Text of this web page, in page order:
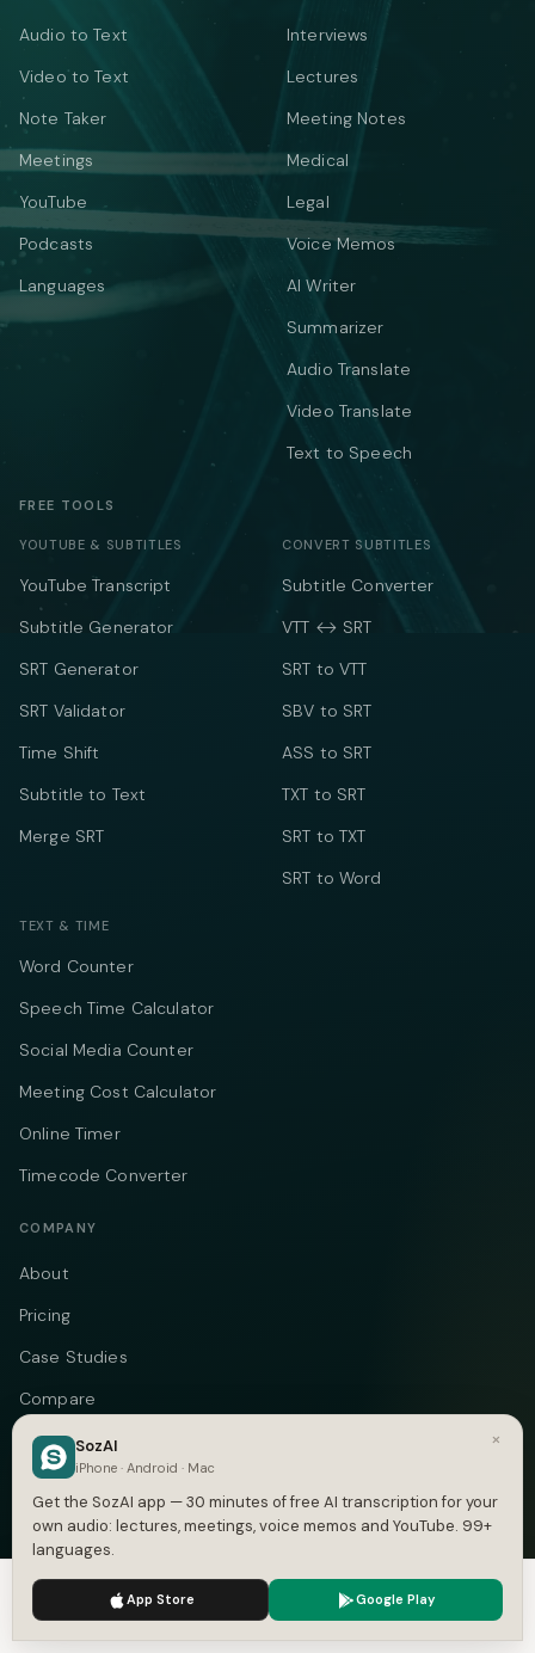
Audio to Text
Video to Text
Note Taker
Meetings
YouTube
Podcasts
Languages
Interviews
Lectures
Meeting Notes
Medical
Legal
Voice Memos
AI Writer
Summarizer
Audio Translate
Video Translate
Text to Speech
FREE TOOLS
YOUTUBE & SUBTITLES
YouTube Transcript
Subtitle Generator
SRT Generator
SRT Validator
Time Shift
Subtitle to Text
Merge SRT
CONVERT SUBTITLES
Subtitle Converter
VTT ↔ SRT
SRT to VTT
SBV to SRT
ASS to SRT
TXT to SRT
SRT to TXT
SRT to Word
TEXT & TIME
Word Counter
Speech Time Calculator
Social Media Counter
Meeting Cost Calculator
Online Timer
Timecode Converter
COMPANY
About
Pricing
Case Studies
Compare
Alternatives
Contact
Blog
Privacy
Terms
We use cookies to enhance your experience.
×
SozAI
iPhone · Android · Mac
Get the SozAI app — 30 minutes of free AI transcription for your
own audio: lectures, meetings, voice memos and YouTube. 99+
languages.
App Store Google Play